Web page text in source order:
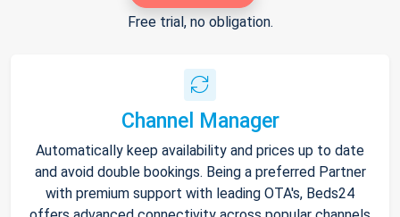
Free trial, no obligation.
Channel Manager
Automatically keep availability and prices up to date
and avoid double bookings. Being a preferred Partner
with premium support with leading OTA's, Beds24